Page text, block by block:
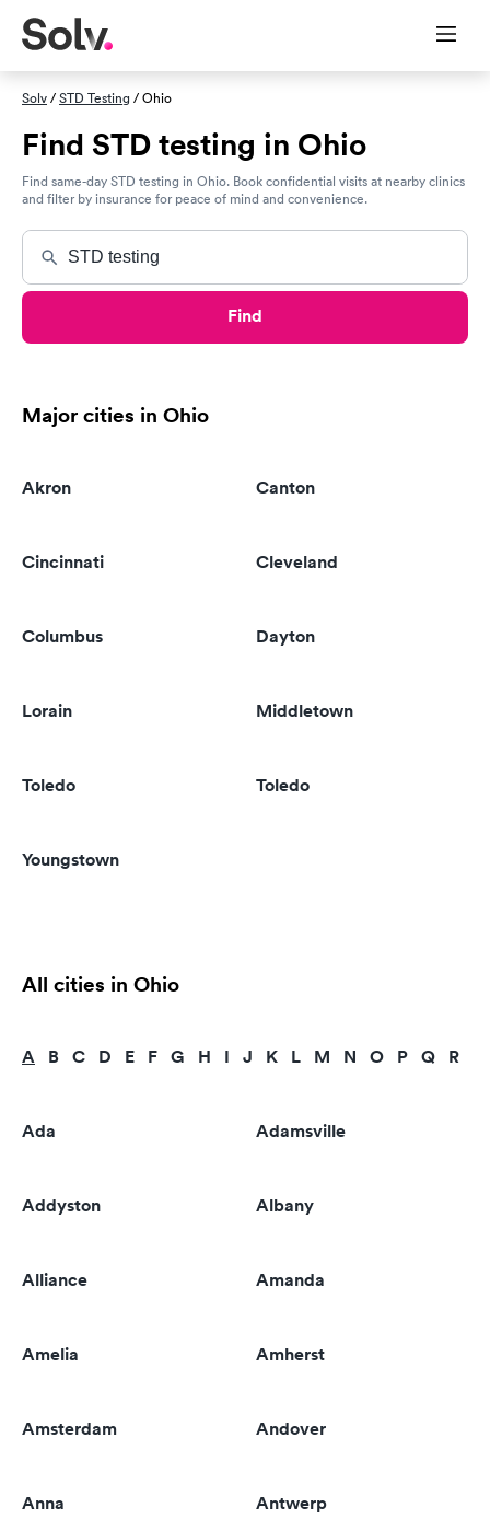
Solv/STD Testing / Ohio
Find STD testing in Ohio
Find same-day STD testing in Ohio. Book confidential visits at nearby clinics
and filter by insurance for peace of mind and convenience.
Find
Major cities in Ohio
Akron Canton
Cincinnati Cleveland
Columbus Dayton
Lorain Middletown
Toledo Toledo
Youngstown
All cities in Ohio
A B C D E F G H I J K L M N O P Q R
Ada Adamsville
Addyston Albany
Alliance Amanda
Amelia Amherst
Amsterdam Andover
Anna Antwerp